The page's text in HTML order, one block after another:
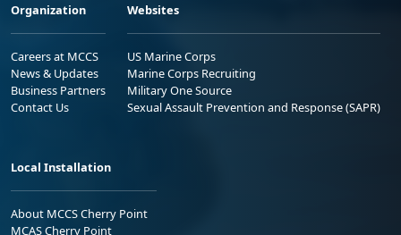
Organization
Careers at MCCS
News & Updates
Business Partners
Contact Us
Websites
US Marine Corps
Marine Corps Recruiting
Military One Source
Sexual Assault Prevention and Response (SAPR)
Local Installation
About MCCS Cherry Point
MCAS Cherry Point